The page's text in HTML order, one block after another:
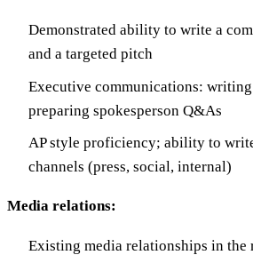
Demonstrated ability to write a
and a targeted pitch
Executive communications:
preparing spokesperson Q&As
AP style proficiency; ability to
channels (press, social, internal)
Media relations:
Existing media relationships in the